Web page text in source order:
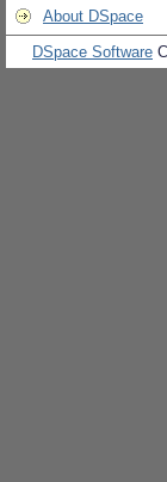
About DSpace
DSpace Software